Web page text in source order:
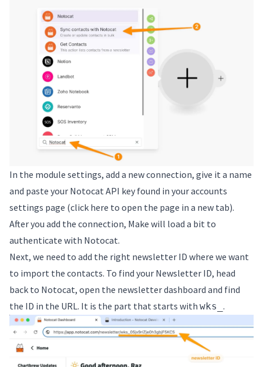
In the module settings, add a new connection, give it a name
and paste your Notocat API key found in your accounts
settings page (click here to open the page in a new tab).
After you add the connection, Make will load a bit to
authenticate with Notocat.
Next, we need to add the right newsletter ID where we want
to import the contacts. To find your Newsletter ID, head
back to Notocat, open the newsletter dashboard and find
the ID in the URL. It is the part that starts with wks_ .